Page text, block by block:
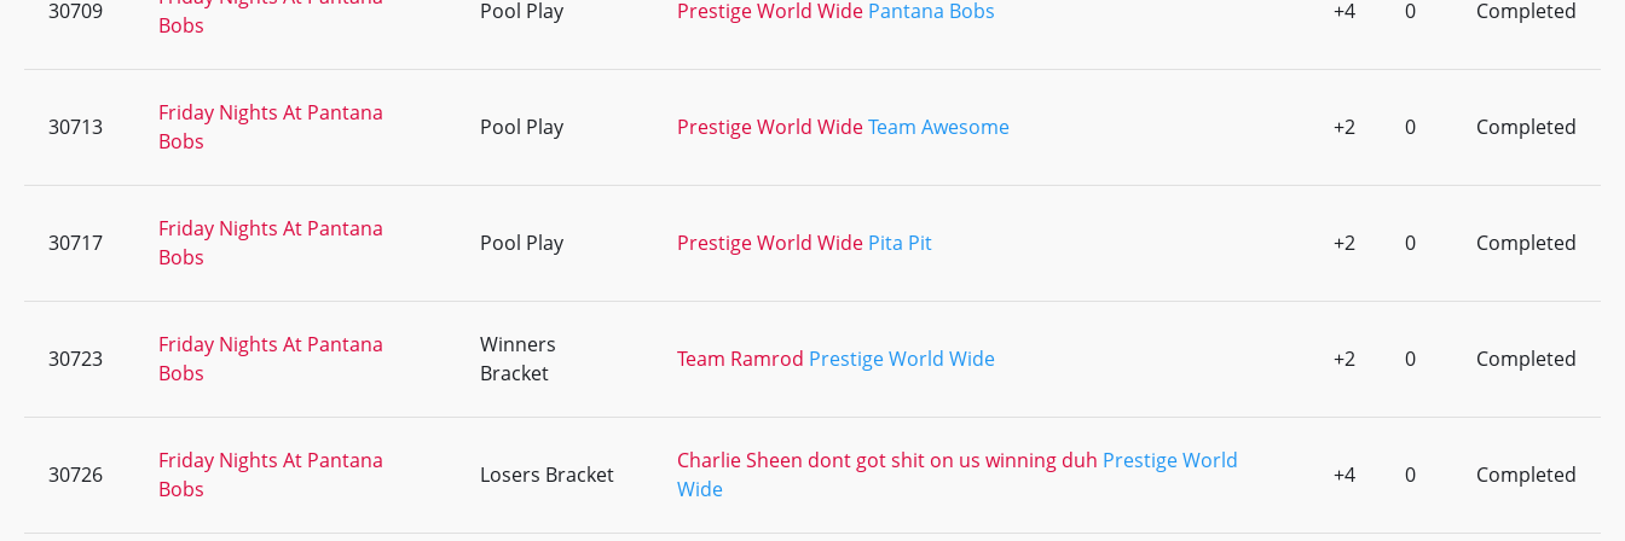
30709
Bobs
Pool Play Prestige World Wide Pantana Bobs +4 0 Completed
30713
Friday Nights At Pantana
Bobs
Pool Play Prestige World WideTeam Awesome +2 0 Completed
30717
Friday Nights At Pantana
Bobs
Pool Play Prestige World Wide Pita Pit +2 0 Completed
30723
Friday Nights At Pantana
Bobs
Winners
Bracket
Team Ramrod Prestige World Wide +2 0 Completed
30726
Friday Nights At Pantana
Bobs
Losers Bracket
Charlie Sheen dont got shit on us winning duh Prestige World
Wide
+4 0 Completed